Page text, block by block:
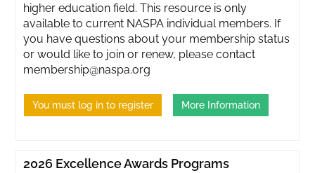
higher education field. This resource is only
available to current NASPA individual members. If
you have questions about your membership status
or would like to join or renew, please contact
membership@naspa.org
You must log in to register More Information
2026 Excellence Awards Programs